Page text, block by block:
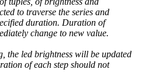
to traverse the series and
duration. Duration of
change to new value.
led brightness will be updated
of each step should not